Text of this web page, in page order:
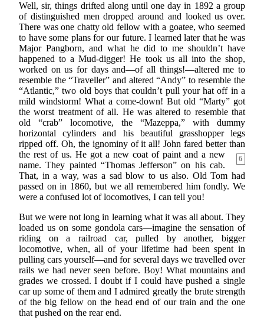
Well, sir, things drifted along until one day in 1892 a group
of distinguished men dropped around and looked us over.
There was one chatty old fellow with a goatee, who seemed
to have some plans for our future. I learned later that he was
Major Pangborn, and what he did to me shouldn’t have
happened to a Mud-digger! He took us all into the shop,
worked on us for days and—of all things!—altered me to
resemble the “Traveller” and altered “Andy” to resemble the
“Atlantic,” two old boys that couldn’t pull your hat off in a
mild windstorm! What a come-down! But old “Marty” got
the worst treatment of all. He was altered to resemble that
old “crab” locomotive, the “Mazeppa,” with dummy
horizontal cylinders and his beautiful grasshopper legs
ripped off. Oh, the ignominy of it all! John fared better than
the rest of us. He got
6
a new coat of paint and a new
name. They painted “Thomas Jefferson” on his cab.
That, in a way, was a sad blow to us also. Old Tom had
passed on in 1860, but we all remembered him fondly. We
were a confused lot of locomotives, I can tell you!
But we were not long in learning what it was all about. They
loaded us on some gondola cars—imagine the sensation of
riding on a railroad car, pulled by another, bigger
locomotive, when, all of your lifetime had been spent in
pulling cars yourself—and for several days we travelled over
rails we had never seen before. Boy! What mountains and
grades we crossed. I doubt if I could have pushed a single
car up some of them and I admired greatly the brute strength
of the big fellow on the head end of our train and the one
that pushed on the rear end.